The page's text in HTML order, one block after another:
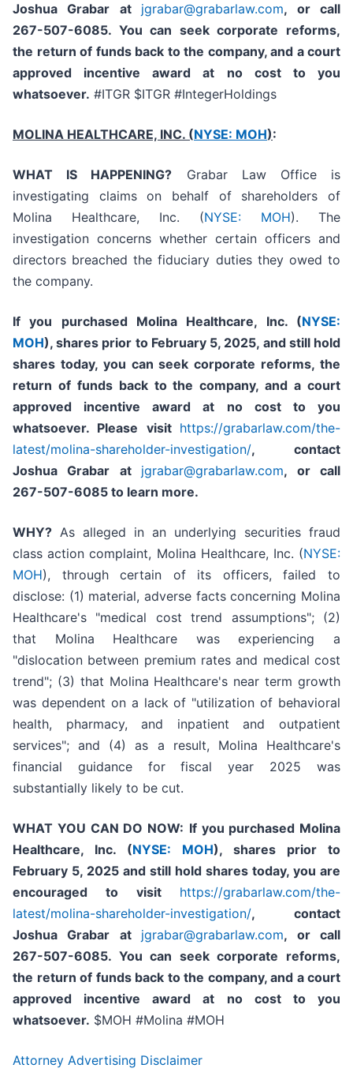
Joshua Grabar at jgrabar@grabarlaw.com, or call
267-507-6085. You can seek corporate reforms,
the return of funds back to the company, and a court
approved incentive award at no cost to you
whatsoever. #ITGR $ITGR #IntegerHoldings
MOLINA HEALTHCARE, INC. (NYSE: MOH):
WHAT IS HAPPENING? Grabar Law Office is
investigating claims on behalf of shareholders of
Molina Healthcare, Inc. (NYSE: MOH). The
investigation concerns whether certain officers and
directors breached the fiduciary duties they owed to
the company.
If you purchased Molina Healthcare, Inc. (NYSE:
MOH),shares prior to February 5, 2025, and still hold
shares today, you can seek corporate reforms, the
return of funds back to the company, and a court
approved incentive award at no cost to you
whatsoever. Please visit https://grabarlaw.com/the-
latest/molina-shareholder-investigation/, contact
Joshua Grabar at jgrabar@grabarlaw.com, or call
267-507-6085 to learn more.
WHY? As alleged in an underlying securities fraud
class action complaint, Molina Healthcare, Inc. (NYSE:
MOH), through certain of its officers, failed to
disclose: (1) material, adverse facts concerning Molina
Healthcare's "medical cost trend assumptions"; (2)
that Molina Healthcare was experiencing a
"dislocation between premium rates and medical cost
trend"; (3) that Molina Healthcare's near term growth
was dependent on a lack of "utilization of behavioral
health, pharmacy, and inpatient and outpatient
services"; and (4) as a result, Molina Healthcare's
financial guidance for fiscal year 2025 was
substantially likely to be cut.
WHAT YOU CAN DO NOW: If you purchased Molina
Healthcare, Inc. (NYSE: MOH), shares prior to
February 5, 2025 and still hold shares today, you are
encouraged to visit https://grabarlaw.com/the-
latest/molina-shareholder-investigation/, contact
Joshua Grabar at jgrabar@grabarlaw.com, or call
267-507-6085. You can seek corporate reforms,
the return of funds back to the company, and a court
approved incentive award at no cost to you
whatsoever. $MOH #Molina #MOH
Attorney Advertising Disclaimer